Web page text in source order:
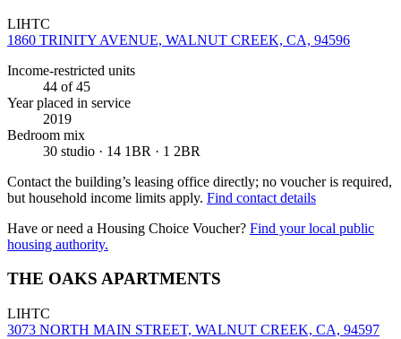
LIHTC
1860 TRINITY AVENUE, WALNUT CREEK, CA, 94596
Income-restricted units
44 of 45
Year placed in service
2019
Bedroom mix
30 studio · 14 1BR · 1 2BR
Contact the building’s leasing office directly; no voucher is required,
but household income limits apply. Find contact details
Have or need a Housing Choice Voucher? Find your local public
housing authority.
THE OAKS APARTMENTS
LIHTC
3073 NORTH MAIN STREET, WALNUT CREEK, CA, 94597